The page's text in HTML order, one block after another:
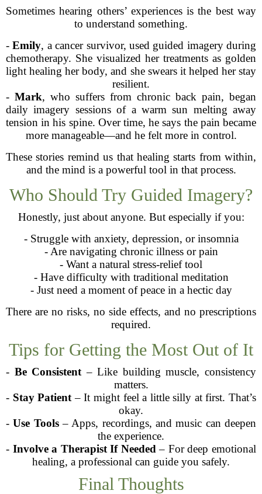
Sometimes hearing others’ experiences is the best way
to understand something.
-Emily, a cancer survivor, used guided imagery during
chemotherapy. She visualized her treatments as golden
light healing her body, and she swears it helped her stay
resilient.
- Mark, who suffers from chronic back pain, began
daily imagery sessions of a warm sun melting away
tension in his spine. Over time, he says the pain became
more manageable—and he felt more in control.
These stories remind us that healing starts from within,
and the mind is a powerful tool in that process.
Who Should Try Guided Imagery?
Honestly, just about anyone. But especially if you:
- Struggle with anxiety, depression, or insomnia
- Are navigating chronic illness or pain
- Want a natural stress-relief tool
- Have difficulty with traditional meditation
- Just need a moment of peace in a hectic day
There are no risks, no side effects, and no prescriptions
required.
Tips for Getting the Most Out of It
- Be Consistent – Like building muscle, consistency
matters.
- Stay Patient – It might feel a little silly at first. That’s
okay.
-Use Tools– Apps, recordings, and music can deepen
the experience.
- Involve a Therapist If Needed – For deep emotional
healing, a professional can guide you safely.
Final Thoughts